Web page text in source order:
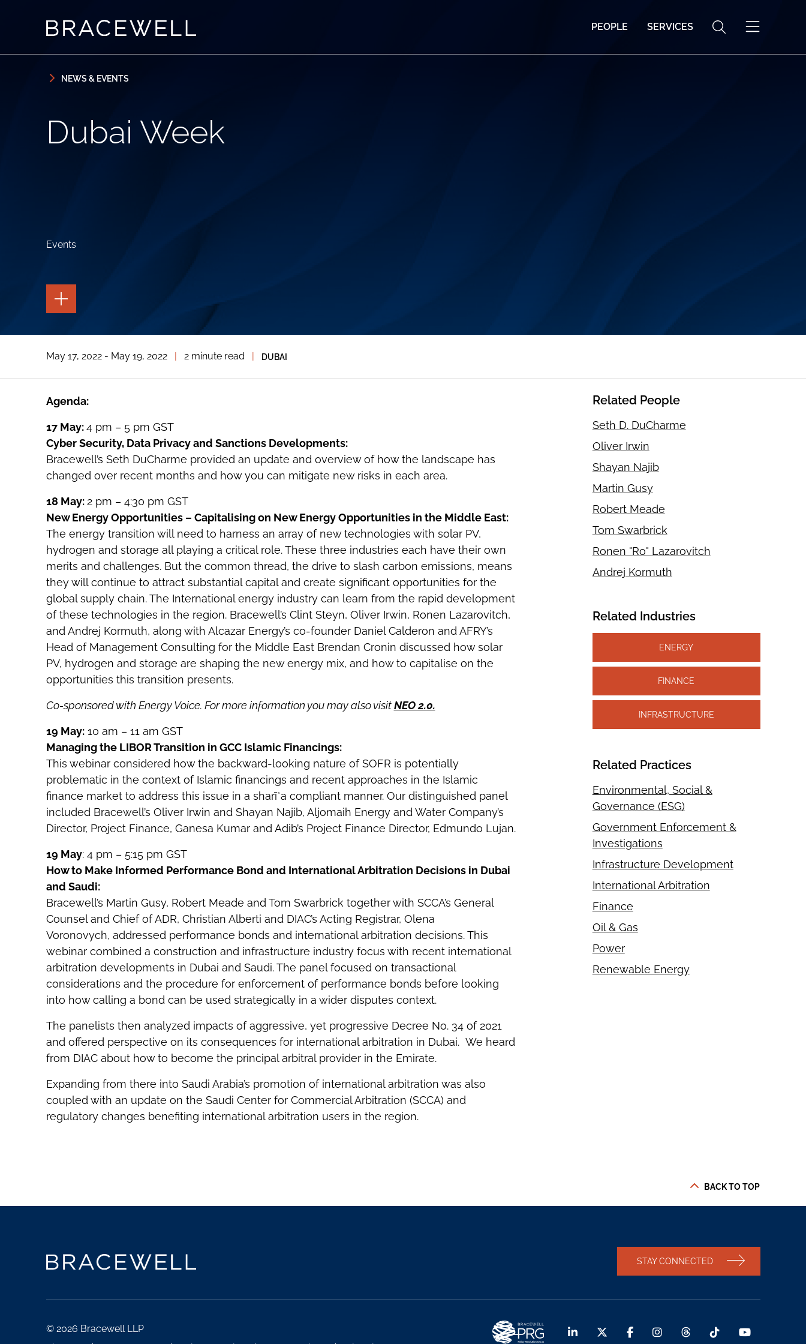
PEOPLE SERVICES
NEWS & EVENTS
Dubai Week
Events
TOGGLE
THE
PAGE
THE
SOCIAL
TOOLS
May 17, 2022 - May 19, 2022 | 2 minute read | DUBAI
Agenda:
17 May:4 pm – 5 pm GST
Cyber Security, Data Privacy and Sanctions Developments:
Bracewell’s Seth DuCharme provided an update and overview of how the landscape has
changed over recent months and how you can mitigate new risks in each area.
18 May: 2 pm – 4:30 pm GST
New Energy Opportunities – Capitalising on New Energy Opportunities in the Middle East:
The energy transition will need to harness an array of new technologies with solar PV,
hydrogen and storage all playing a critical role. These three industries each have their own
merits and challenges. But the common thread, the drive to slash carbon emissions, means
they will continue to attract substantial capital and create significant opportunities for the
global supply chain. The International energy industry can learn from the rapid development
of these technologies in the region. Bracewell’s Clint Steyn, Oliver Irwin, Ronen Lazarovitch,
and Andrej Kormuth, along with Alcazar Energy’s co-founder Daniel Calderon and AFRY’s
Head of Management Consulting for the Middle East Brendan Cronin discussed how solar
PV, hydrogen and storage are shaping the new energy mix, and how to capitalise on the
opportunities this transition presents.
Co-sponsored with Energy Voice. For more information you may also visitNEO 2.0.
19 May:10 am – 11 am GST
Managing the LIBOR Transition in GCC Islamic Financings:
This webinar considered how the backward-looking nature of SOFR is potentially
problematic in the context of Islamic financings and recent approaches in the Islamic
finance market to address this issue in a sharīʿa compliant manner. Our distinguished panel
included Bracewell’s Oliver Irwin and Shayan Najib, Aljomaih Energy and Water Company’s
Director, Project Finance, Ganesa Kumar and Adib’s Project Finance Director, Edmundo Lujan.
19 May: 4 pm – 5:15 pm GST
How to Make Informed Performance Bond and International Arbitration Decisions in Dubai
and Saudi:
Bracewell’s Martin Gusy, Robert Meade and Tom Swarbrick together with SCCA’s General
Counsel and Chief of ADR, Christian Alberti and DIAC’s Acting Registrar, Olena
Voronovych, addressed performance bonds and international arbitration decisions. This
webinar combined a construction and infrastructure industry focus with recent international
arbitration developments in Dubai and Saudi. The panel focused on transactional
considerations and the procedure for enforcement of performance bonds before looking
into how calling a bond can be used strategically in a wider disputes context.
The panelists then analyzed impacts of aggressive, yet progressive Decree No. 34 of 2021
and offered perspective on its consequences for international arbitration in Dubai. We heard
from DIAC about how to become the principal arbitral provider in the Emirate.
Expanding from there into Saudi Arabia’s promotion of international arbitration was also
coupled with an update on the Saudi Center for Commercial Arbitration (SCCA) and
regulatory changes benefiting international arbitration users in the region.
Related People
Seth D. DuCharme
Oliver Irwin
Shayan Najib
Martin Gusy
Robert Meade
Tom Swarbrick
Ronen "Ro" Lazarovitch
Andrej Kormuth
Related Industries
ENERGY
FINANCE
INFRASTRUCTURE
Related Practices
Environmental, Social &
Governance (ESG)
Government Enforcement &
Investigations
Infrastructure Development
International Arbitration
Finance
Oil & Gas
Power
Renewable Energy
BACK TO TOP
STAY CONNECTED
© 2026 Bracewell LLP